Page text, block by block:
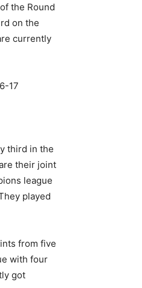
the Round
on the
currently
17
third in the
their joint
league
played
from five
with four
got